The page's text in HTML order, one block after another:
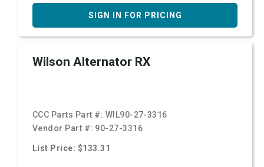
SIGN IN FOR PRICING
Wilson Alternator RX
CCC Parts Part #: WIL90-27-3316
Vendor Part #: 90-27-3316
List Price: $133.31